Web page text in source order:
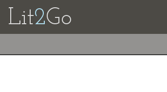
Lit2Go